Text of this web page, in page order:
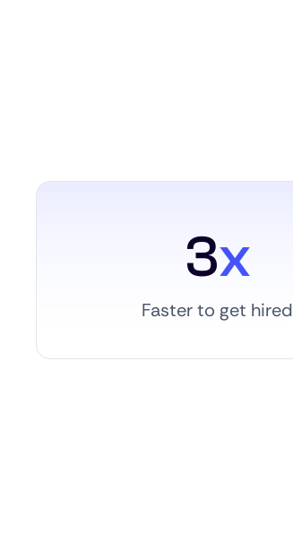
3x
Faster to get hired